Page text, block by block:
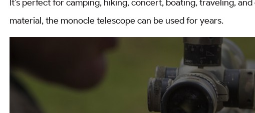
It’s perfect for camping, hiking, concert, boating, traveling,
material, the monocle telescope can be used for years.